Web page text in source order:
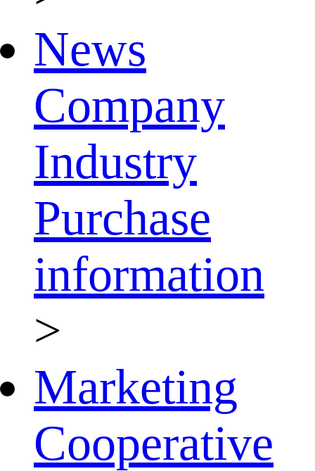
News
Company
Industry
Purchase
information
>
Marketing
Cooperative